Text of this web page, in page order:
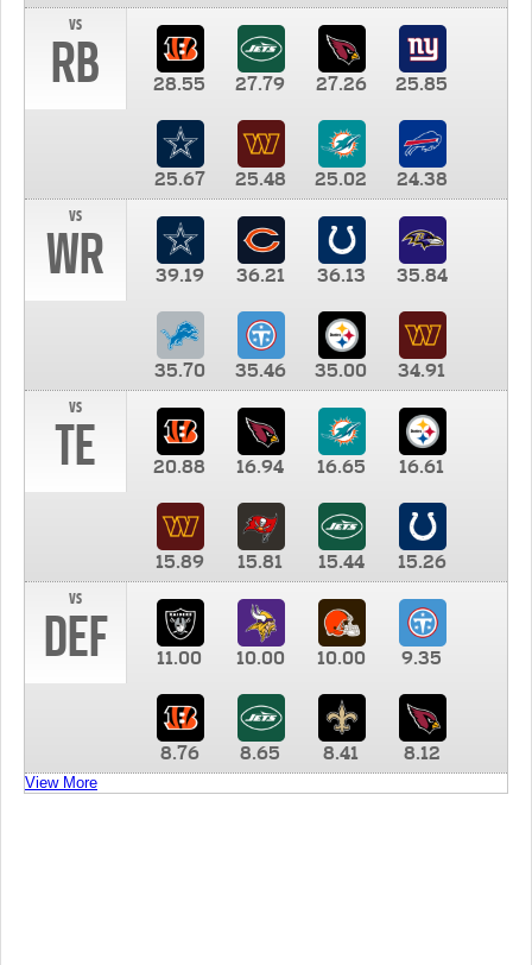
vs
RB 28.55 27.79 27.26 25.85
25.67 25.48 25.02
24.38
vs
WR 39.19 36.21 36.13 35.84
35.70 35.46 35.00
34.91
vs
TE 20.88 16.94 16.65 16.61
15.89 15.81 15.44
15.26
vs
DEF 11.00 10.00 10.00 9.35
8.76 8.65 8.41 8.12
View More